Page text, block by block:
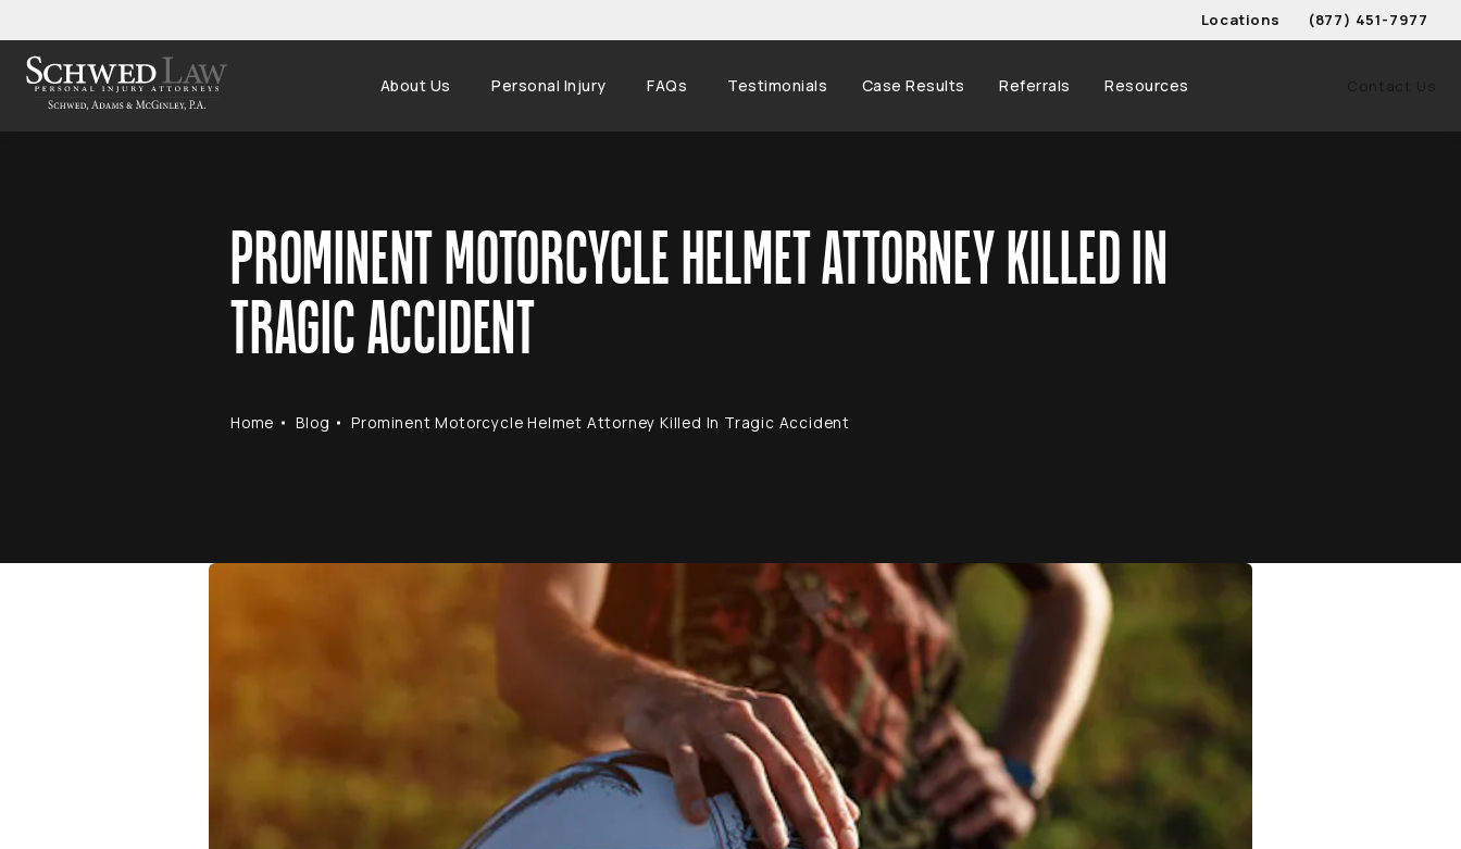
Locations Give Schwed,
(877) 451-7977
About Us Personal Injury FAQs Testimonials Case Results Referrals Resources
PROMINENT MOTORCYCLE HELMET ATTORNEY KILLED IN
TRAGIC ACCIDENT
Home Blog Prominent Motorcycle Helmet Attorney Killed In Tragic Accident